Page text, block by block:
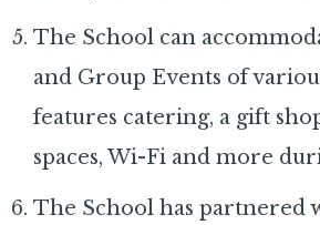
The School can
and Group Events of
features catering, a gift
spaces, Wi-Fi and more
The School has partnered